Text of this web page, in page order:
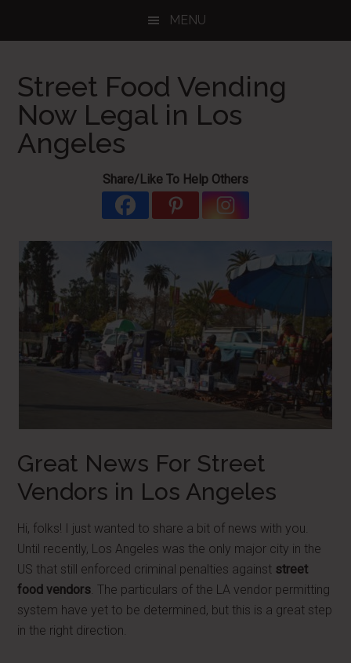
MENU
Street Food Vending
Now Legal in Los
Angeles
Share/Like To Help Others
Great News For Street
Vendors in Los Angeles
Hi, folks! I just wanted to share a bit of news with you.
Until recently, Los Angeles was the only major city in the
US that still enforced criminal penalties against street
food vendors. The particulars of the LA vendor permitting
system have yet to be determined, but this is a great step
in the right direction.